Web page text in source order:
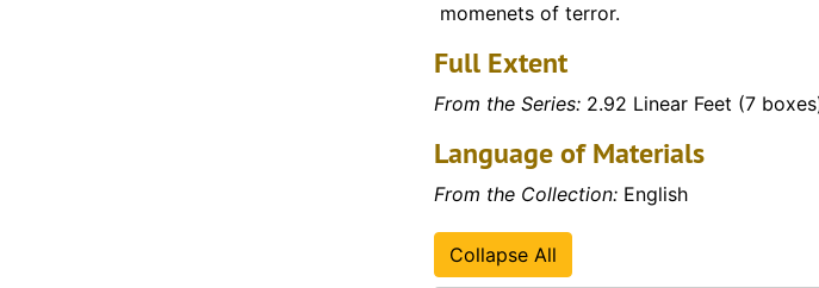
momenets of terror.
Full Extent
From the Series:2.92 Linear Feet (7
Language of Materials
From the Collection:English
Collapse All